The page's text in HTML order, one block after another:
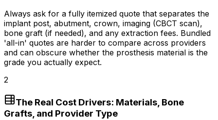
Always ask for a fully itemized quote that separates the
implant post, abutment, crown, imaging (CBCT scan),
bone graft (if needed), and any extraction fees. Bundled
'all-in' quotes are harder to compare across providers
and can obscure whether the prosthesis material is the
grade you actually expect.
2
The Real Cost Drivers: Materials, Bone
Grafts, and Provider Type